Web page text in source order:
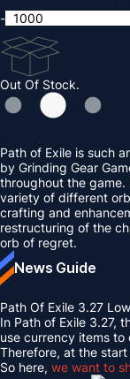
-
Out Of Stock.
Path of Exile is such
by Grinding Gear
throughout the game.
variety of different
crafting and
restructuring of the
orb of regret.
News Guide
Path Of Exile 3.27
In Path of Exile 3.27,
use currency items
Therefore, at the
So here, we want to